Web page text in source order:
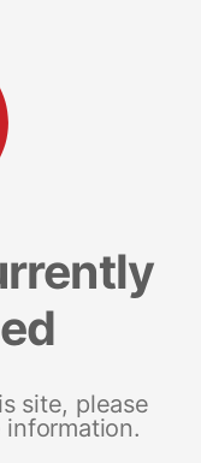
site, please